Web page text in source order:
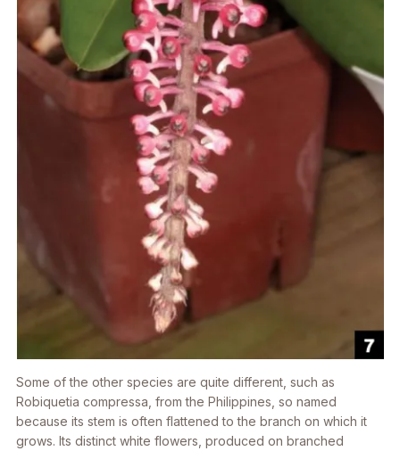
Some of the other species are quite different, such as
Robiquetia compressa , from the Philippines, so named
because its stem is often flattened to the branch on which it
grows. Its distinct white flowers, produced on branched